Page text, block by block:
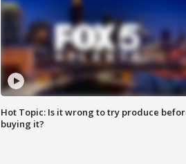
Hot Topic: Is it wrong to try produce
buying it?